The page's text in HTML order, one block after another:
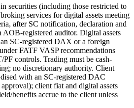
securities (including those restricted to
services for digital assets meeting
after SC notification, declaration and
registered auditor. Digital assets
SC-registered DAX or a foreign
FATF VASP recommendations
controls. Trading must be cash-
no discretionary authority. Client
with an SC-registered DAC
client fiat and digital assets
benefits accrue to the client unless